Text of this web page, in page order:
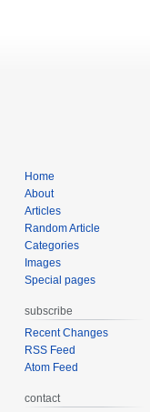
Home
About
Articles
Random Article
Categories
Images
Special pages
subscribe
Recent Changes
RSS Feed
Atom Feed
contact